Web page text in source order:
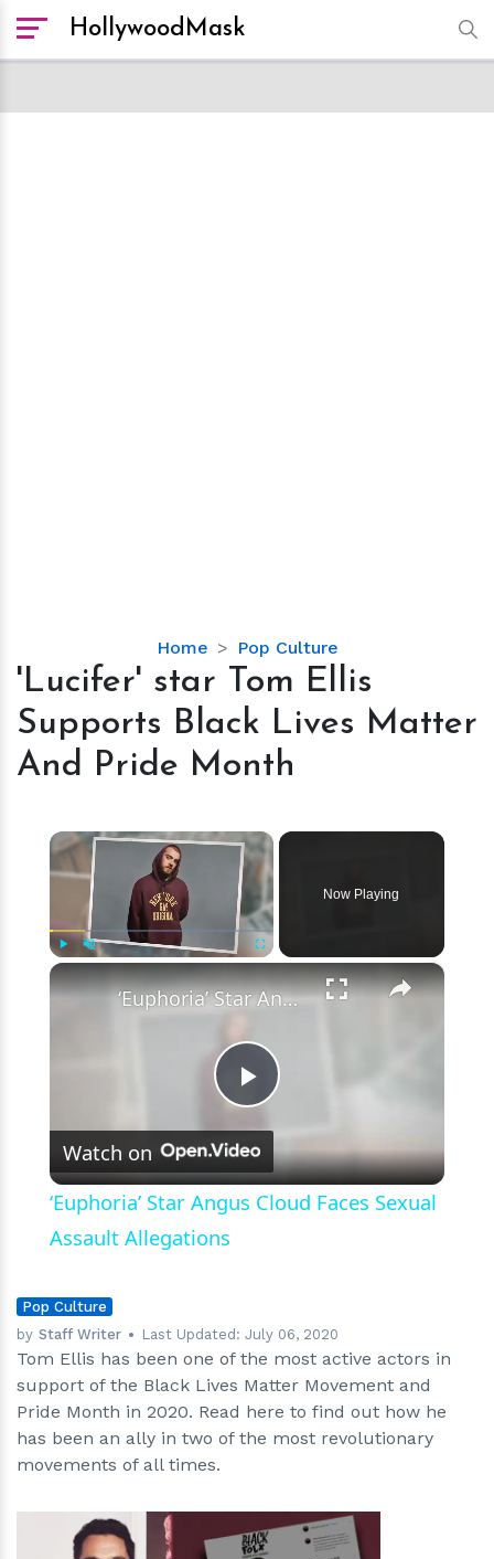
HollywoodMask
Home Pop Culture
'Lucifer'
star
Ellis
Supports
Black
Matter
And
Pride
Month
'Lucifer' star Tom Ellis
Supports Black Lives Matter
And Pride Month
×
Now Playing
×
Play
Video
‘Euphoria’ Star Angus Cloud Faces Sexual Assault Allegations
Watch on
‘Euphoria’ Star Angus Cloud Faces Sexual
Assault Allegations
Pop Culture
by Staff Writer Last Updated:July 06, 2020
Tom Ellis has been one of the most active actors in
support of the Black Lives Matter Movement and
Pride Month in 2020. Read here to find out how he
has been an ally in two of the most revolutionary
movements of all times.